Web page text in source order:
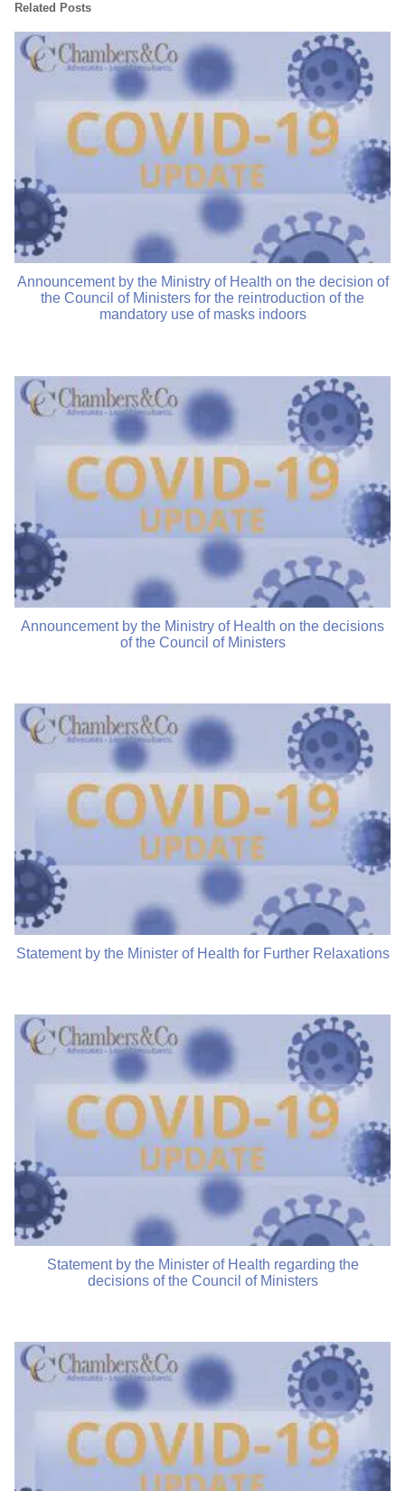
Related Posts
Announcement by the Ministry of Health on the decision of
the Council of Ministers for the reintroduction of the
mandatory use of masks indoors
Announcement by the Ministry of Health on the decisions
of the Council of Ministers
Statement by the Minister of Health for Further Relaxations
Statement by the Minister of Health regarding the
decisions of the Council of Ministers